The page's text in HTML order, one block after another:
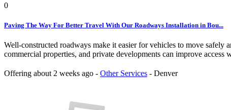
0
Paving The Way For Better Travel With Our Roadways Installation in Bou...
Well-constructed roadways make it easier for vehicles to move
commercial properties, and private developments can improve
Offering about 2 weeks ago - Other Services - Denver